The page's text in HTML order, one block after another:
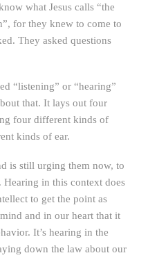
what Jesus calls “the
for they knew to come to
They asked questions
“listening” or “hearing”
that. It lays out four
four different kinds of
kinds of ear.
is still urging them now, to
Hearing in this context does
to get the point as
and in our heart that it
It’s hearing in the
down the law about our